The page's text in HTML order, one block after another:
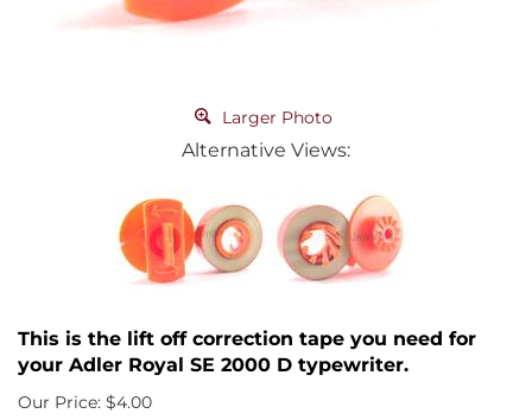
Larger Photo
Alternative Views:
This is the lift off correction tape you need for
your Adler Royal SE 2000 D typewriter.
Our Price: $4.00